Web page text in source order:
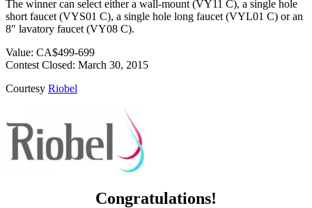
The winner can select either a wall-mount (VY11 C), a single hole
short faucet (VYS01 C), a single hole long faucet (VYL01 C) or an
8″ lavatory faucet (VY08 C).
Value: CA$499-699
Contest Closed: March 30, 2015
Courtesy Riobel
Congratulations!